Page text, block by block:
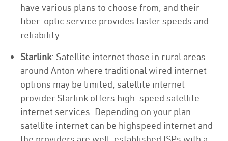
have various plans to choose from, and their
fiber-optic service provides faster speeds and
reliability.
Starlink: Satellite internet those in rural areas
around Anton where traditional wired internet
options may be limited, satellite internet
provider Starlink offers high-speed satellite
internet services. Depending on your plan
satellite internet can be highspeed internet and